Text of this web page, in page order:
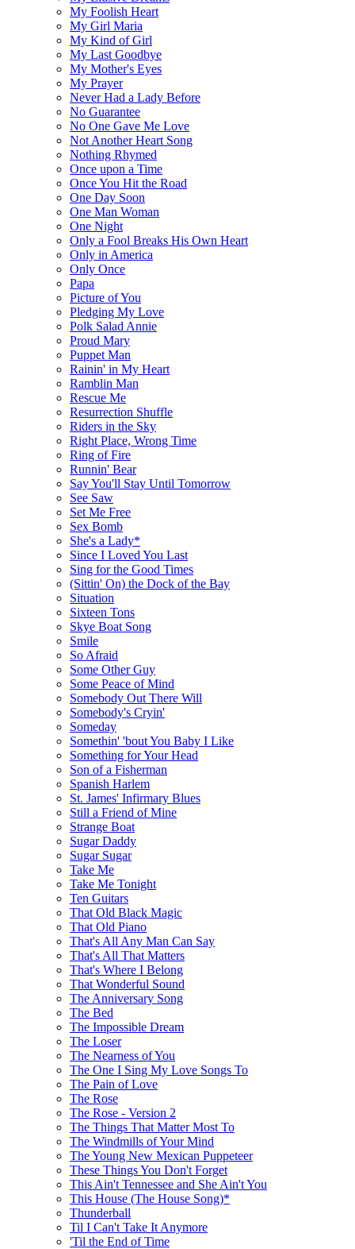
My Foolish Heart
My Girl Maria
My Kind of Girl
My Last Goodbye
My Mother's Eyes
My Prayer
Never Had a Lady Before
No Guarantee
No One Gave Me Love
Not Another Heart Song
Nothing Rhymed
Once upon a Time
Once You Hit the Road
One Day Soon
One Man Woman
One Night
Only a Fool Breaks His Own Heart
Only in America
Only Once
Papa
Picture of You
Pledging My Love
Polk Salad Annie
Proud Mary
Puppet Man
Rainin' in My Heart
Ramblin Man
Rescue Me
Resurrection Shuffle
Riders in the Sky
Right Place, Wrong Time
Ring of Fire
Runnin' Bear
Say You'll Stay Until Tomorrow
See Saw
Set Me Free
Sex Bomb
She's a Lady*
Since I Loved You Last
Sing for the Good Times
(Sittin' On) the Dock of the Bay
Situation
Sixteen Tons
Skye Boat Song
Smile
So Afraid
Some Other Guy
Some Peace of Mind
Somebody Out There Will
Somebody's Cryin'
Someday
Somethin' 'bout You Baby I Like
Something for Your Head
Son of a Fisherman
Spanish Harlem
St. James' Infirmary Blues
Still a Friend of Mine
Strange Boat
Sugar Daddy
Sugar Sugar
Take Me
Take Me Tonight
Ten Guitars
That Old Black Magic
That Old Piano
That's All Any Man Can Say
That's All That Matters
That's Where I Belong
That Wonderful Sound
The Anniversary Song
The Bed
The Impossible Dream
The Loser
The Nearness of You
The One I Sing My Love Songs To
The Pain of Love
The Rose
The Rose - Version 2
The Things That Matter Most To
The Windmills of Your Mind
The Young New Mexican Puppeteer
These Things You Don't Forget
This Ain't Tennessee and She Ain't You
This House (The House Song)*
Thunderball
Til I Can't Take It Anymore
'Til the End of Time